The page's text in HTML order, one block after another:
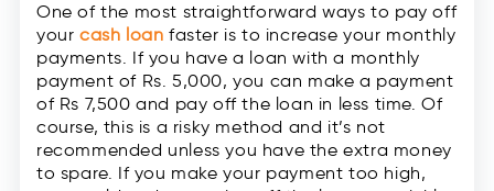
One of the most straightforward ways to pay off
your cash loan faster is to increase your monthly
payments. If you have a loan with a monthly
payment of Rs. 5,000, you can make a payment
of Rs 7,500 and pay off the loan in less time. Of
course, this is a risky method and it’s not
recommended unless you have the extra money
to spare. If you make your payment too high,